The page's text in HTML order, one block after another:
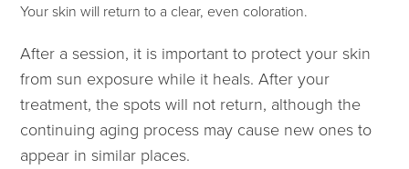
Your skin will return to a clear, even coloration.
After a session, it is important to protect your skin
from sun exposure while it heals. After your
treatment, the spots will not return, although the
continuing aging process may cause new ones to
appear in similar places.